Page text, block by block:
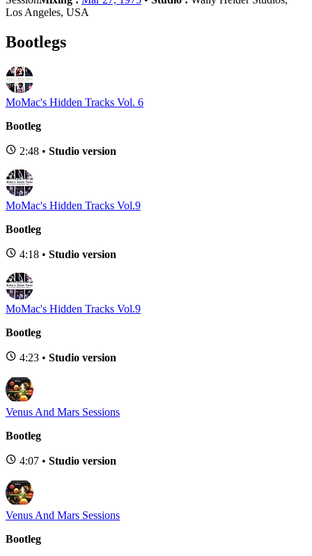
Los Angeles, USA
Bootlegs
MoMac's Hidden Tracks Vol. 6
Bootleg
2:48 • Studio version
MoMac's Hidden Tracks Vol.9
Bootleg
4:18 • Studio version
MoMac's Hidden Tracks Vol.9
Bootleg
4:23 • Studio version
Venus And Mars Sessions
Bootleg
4:07 • Studio version
Venus And Mars Sessions
Bootleg